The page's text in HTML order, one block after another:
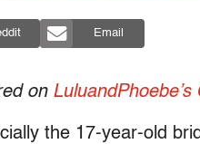
Email
on
the 17-year-old